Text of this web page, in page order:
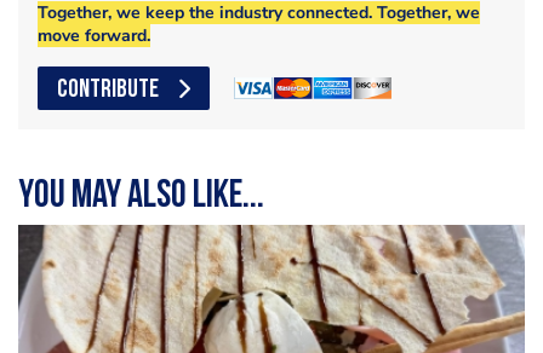
Together, we keep the industry connected. Together, we
move forward.
CONTRIBUTE
You may also like...